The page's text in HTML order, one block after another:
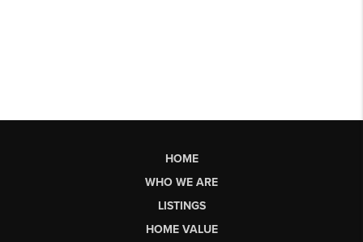
HOME
WHO WE ARE
LISTINGS
HOME VALUE